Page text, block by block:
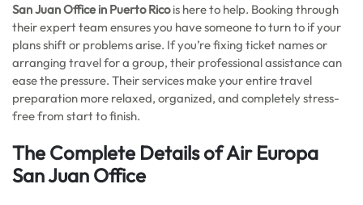
San Juan Office in Puerto Ricois here to help. Booking through
their expert team ensures you have someone to turn to if your
plans shift or problems arise. If you’re fixing ticket names or
arranging travel for a group, their professional assistance can
ease the pressure. Their services make your entire travel
preparation more relaxed, organized, and completely stress-
free from start to finish.
The Complete Details of Air Europa
San Juan Office